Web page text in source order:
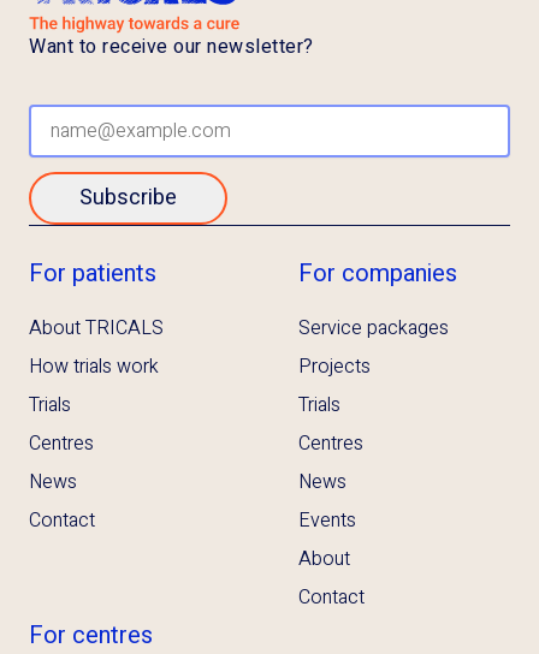
For patients
About TRICALS
How trials work
Trials
Centres
News
Contact
For companies
Service packages
Projects
Trials
Centres
News
Events
About
Contact
For centres
Want to receive our newsletter?
Subscribe